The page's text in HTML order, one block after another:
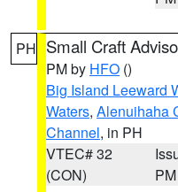
PH Small Craft
PM by HFO ()
Big Island Leeward
Waters, Alenuihaha
Channel, in PH
VTEC# 32
(CON)
PM